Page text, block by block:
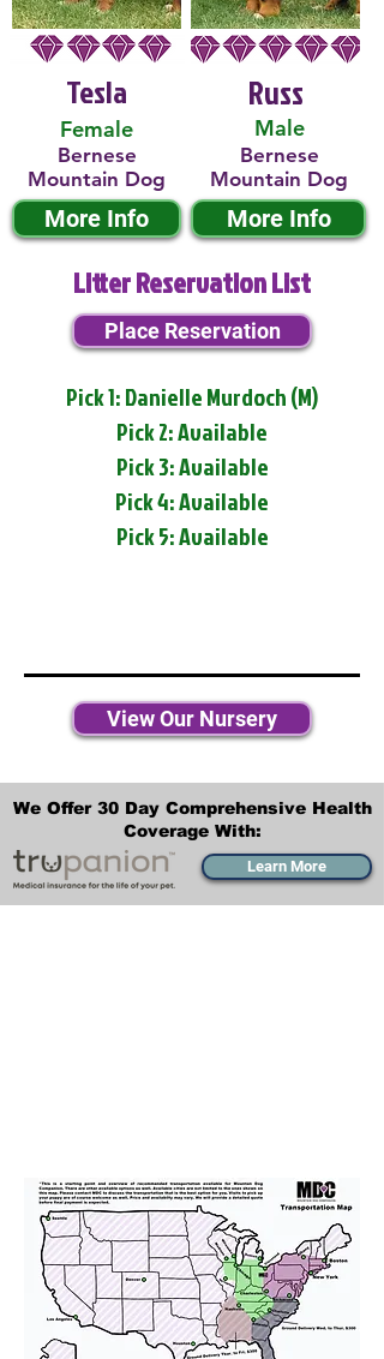
Tesla
Female
Bernese
Mountain Dog
More Info
Male
Russ
Bernese
Mountain Dog
More Info
Litter Reservation List
Place Reservation
Pick 1: Danielle Murdoch (M)
Pick 2: Available
Pick 3: Available
Pick 4: Available
Pick 5: Available
View Our Nursery
We Offer 30 Day Comprehensive Health
Coverage With:
Learn More